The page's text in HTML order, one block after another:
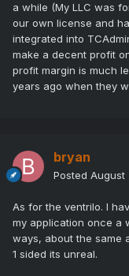
a while (My LLC was
our own license and
integrated into
make a decent profit
profit margin is much
years ago when they
bryan
Posted August
As for the ventrilo. I
my application once a
ways, about the same
1 sided its unreal.